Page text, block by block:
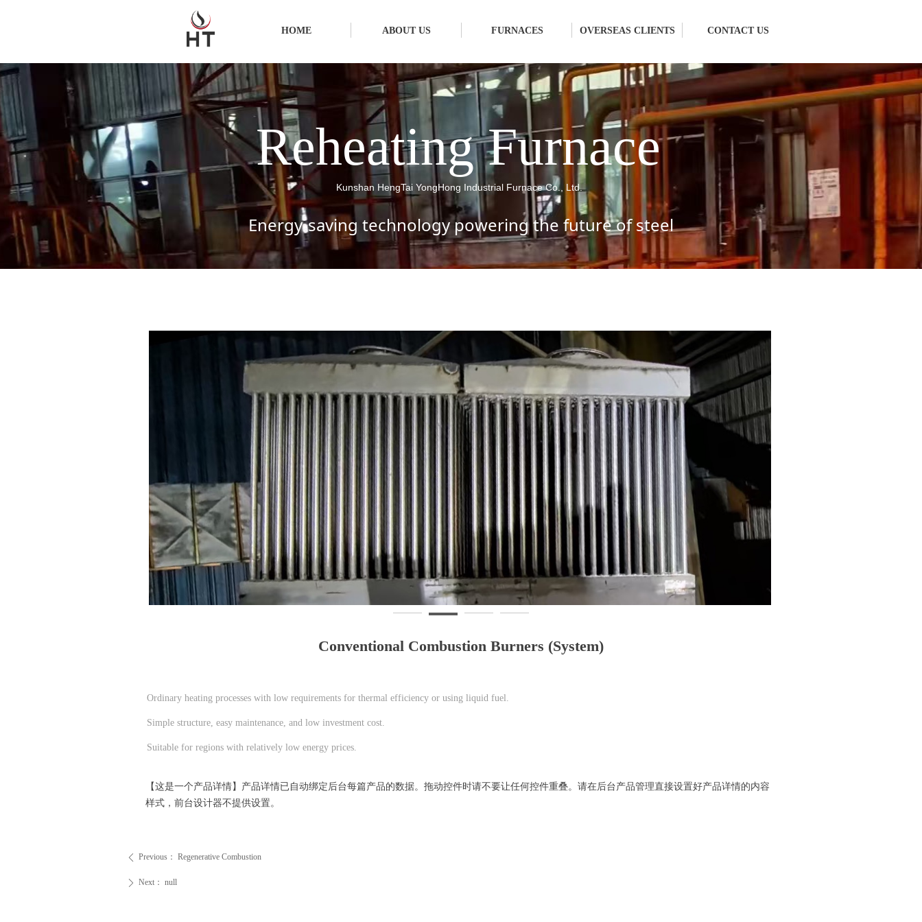
HOME ABOUT US FURNACES OVERSEAS CLIENTS CONTACT US
Reheating Furnace
Energy-saving technology powering the future of steel
Kunshan HengTai YongHong Industrial Furnace Co., Ltd.
Conventional Combustion Burners (System)
Ordinary heating processes with low requirements for thermal efficiency or using liquid fuel.
Simple structure, easy maintenance, and low investment cost.
Suitable for regions with relatively low energy prices.
ꄴ Previous： Regenerative Combustion
ꄲ Next： null
【这是一个产品详情】产品详情已自动绑定后台每篇产品的数据。拖动控件时请不要让任何控件重叠。请在后台产品管理直接设置好产品详情的内容
样式，前台设计器不提供设置。